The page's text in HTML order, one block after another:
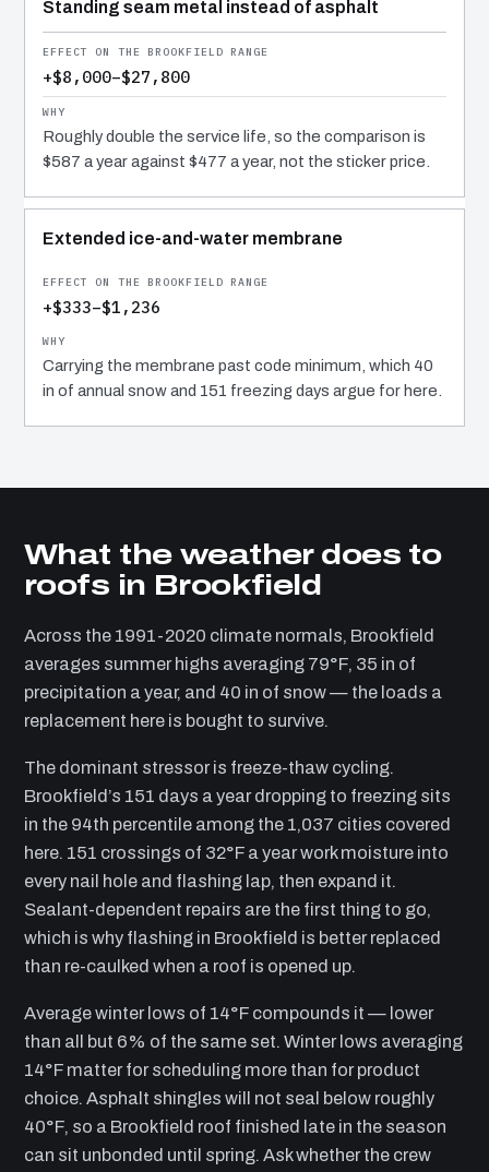
Standing seam metal instead of asphalt
+$8,000–$27,800
Roughly double the service life, so the comparison is
$587 a year against $477 a year, not the sticker price.
Extended ice-and-water membrane
+$333–$1,236
Carrying the membrane past code minimum, which 40
in of annual snow and 151 freezing days argue for here.
What the weather does to
roofs in Brookfield
Across the 1991-2020 climate normals, Brookfield
averages summer highs averaging 79°F, 35 in of
precipitation a year, and 40 in of snow — the loads a
replacement here is bought to survive.
The dominant stressor is freeze-thaw cycling.
Brookfield’s 151 days a year dropping to freezing sits
in the 94th percentile among the 1,037 cities covered
here. 151 crossings of 32°F a year work moisture into
every nail hole and flashing lap, then expand it.
Sealant-dependent repairs are the first thing to go,
which is why flashing in Brookfield is better replaced
than re-caulked when a roof is opened up.
Average winter lows of 14°F compounds it — lower
than all but 6% of the same set. Winter lows averaging
14°F matter for scheduling more than for product
choice. Asphalt shingles will not seal below roughly
40°F, so a Brookfield roof finished late in the season
can sit unbonded until spring. Ask whether the crew